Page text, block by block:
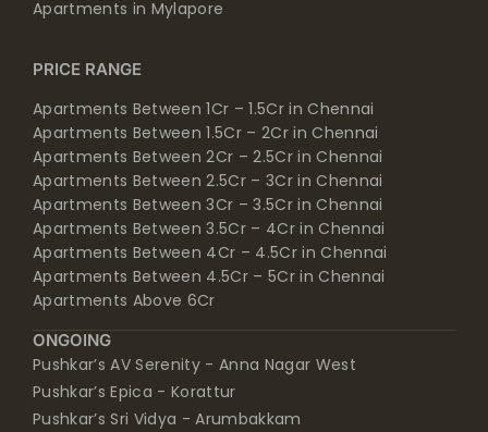
Apartments in Mylapore
PRICE RANGE
Apartments Between 1Cr – 1.5Cr in Chennai
Apartments Between 1.5Cr – 2Cr in Chennai
Apartments Between 2Cr – 2.5Cr in Chennai
Apartments Between 2.5Cr – 3Cr in Chennai
Apartments Between 3Cr – 3.5Cr in Chennai
Apartments Between 3.5Cr – 4Cr in Chennai
Apartments Between 4Cr – 4.5Cr in Chennai
Apartments Between 4.5Cr – 5Cr in Chennai
Apartments Above 6Cr
ONGOING
Pushkar’s AV Serenity - Anna Nagar West
Pushkar’s Epica - Korattur
Pushkar’s Sri Vidya - Arumbakkam